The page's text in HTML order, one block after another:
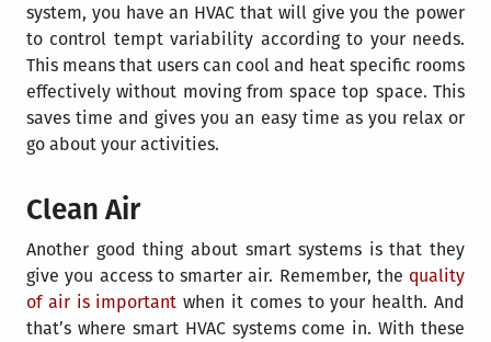
system, you have an HVAC that will give you the power
to control tempt variability according to your needs.
This means that users can cool and heat specific rooms
effectively without moving from space top space. This
saves time and gives you an easy time as you relax or
go about your activities.
Clean Air
Another good thing about smart systems is that they
give you access to smarter air. Remember, the quality
of air is important when it comes to your health. And
that’s where smart HVAC systems come in. With these